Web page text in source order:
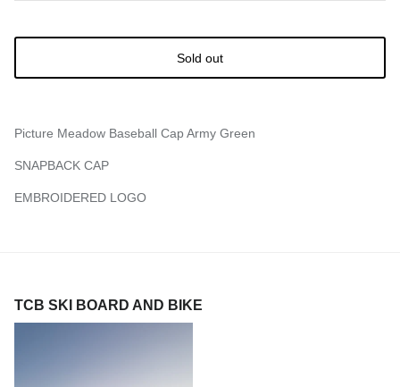
Sold out
Picture Meadow Baseball Cap Army Green
SNAPBACK CAP
EMBROIDERED LOGO
TCB SKI BOARD AND BIKE